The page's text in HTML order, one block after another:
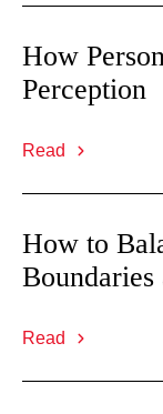
How
Perception
Read
How to
Read